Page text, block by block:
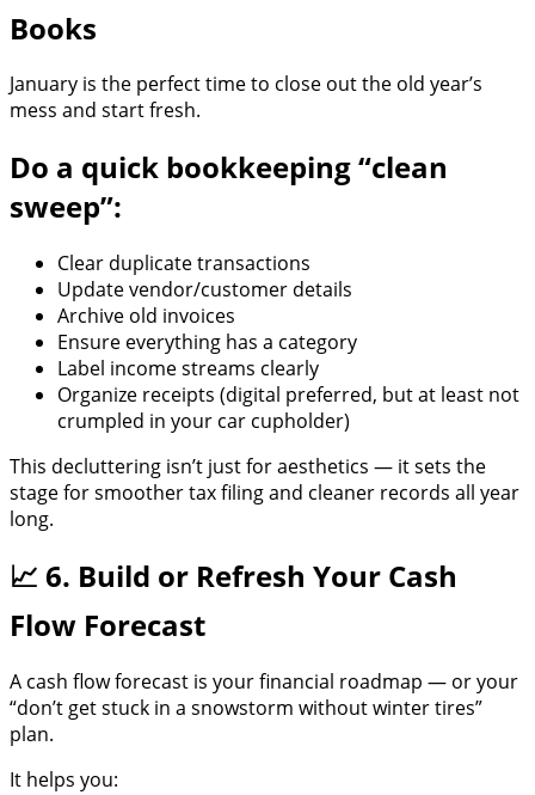
Books
January is the perfect time to close out the old year’s
mess and start fresh.
Do a quick bookkeeping “clean
sweep”:
Clear duplicate transactions
Update vendor/customer details
Archive old invoices
Ensure everything has a category
Label income streams clearly
Organize receipts (digital preferred, but at least not
crumpled in your car cupholder)
This decluttering isn’t just for aesthetics — it sets the
stage for smoother tax filing and cleaner records all year
long.
📈 6. Build or Refresh Your Cash
Flow Forecast
A cash flow forecast is your financial roadmap — or your
“don’t get stuck in a snowstorm without winter tires”
plan.
It helps you: